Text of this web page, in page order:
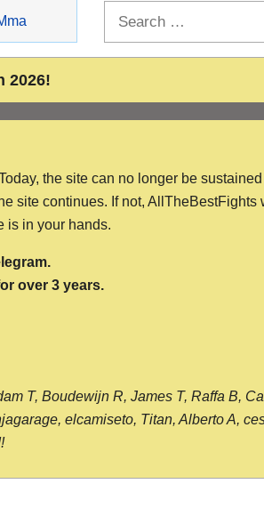
2026!
the site can no longer be
site continues. If not,
is in your hands.
over 3 years.
T, Boudewijn R, James T, Raffa B,
elcamiseto, Titan, Alberto A,